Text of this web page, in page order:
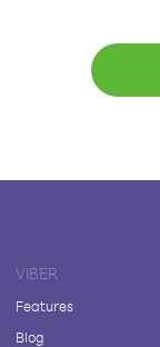
VIBER
Features
Blog